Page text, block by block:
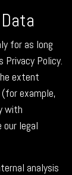
for as long
Policy.
extent
example,
with
our legal
analysis